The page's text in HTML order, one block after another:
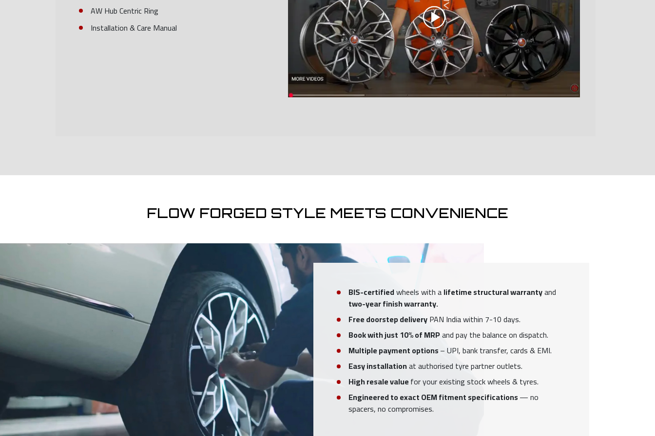
AW Hub Centric Ring
Installation & Care Manual
FLOW FORGED STYLE MEETS CONVENIENCE
BIS-certifiedwheels with alifetime structural warrantyand
two-year finish warranty.
Free doorstep deliveryPAN India within 7-10 days.
Book with just 10% of MRPand pay the balance on dispatch.
Multiple payment options– UPI, bank transfer, cards & EMI.
Easy installationat authorised tyre partner outlets.
High resale valuefor your existing stock wheels & tyres.
Engineered to exact OEM fitment specifications— no
spacers, no compromises.